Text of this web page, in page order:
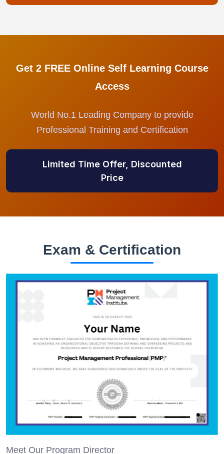
Get 2 FREE Online Self Learning Course
Access
World No.1 Leading Company to provide
Professional Training and Certification
Limited Time Offer, Discounted
Price
Exam & Certification
Meet Our Program Director